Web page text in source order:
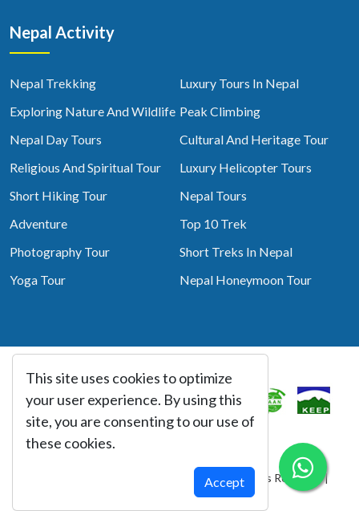
Nepal Activity
Nepal Trekking
Luxury Tours In Nepal
Exploring Nature And Wildlife Peak Climbing
Nepal Day Tours
Cultural And Heritage Tour
Religious And Spiritual Tour
Luxury Helicopter Tours
Short Hiking Tour
Nepal Tours
Adventure
Top 10 Trek
Photography Tour
Short Treks In Nepal
Yoga Tour
Nepal Honeymoon Tour
Associated With
© Copyright 2026 Best Heritage Tour All Rights Reserved |
webtechline.com
This site uses cookies to optimize
your user experience. By using this
site, you are consenting to our use of
these cookies.
Accept